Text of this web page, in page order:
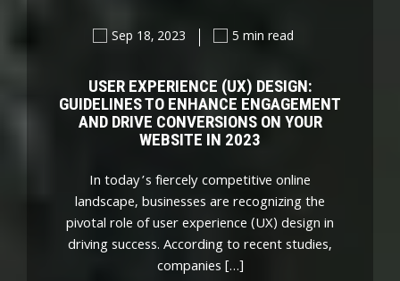
Sep 18, 2023 5 min read
USER EXPERIENCE (UX) DESIGN:
GUIDELINES TO ENHANCE ENGAGEMENT
AND DRIVE CONVERSIONS ON YOUR
WEBSITE IN 2023
In today’s fiercely competitive online
landscape, businesses are recognizing the
pivotal role of user experience (UX) design in
driving success. According to recent studies,
companies […]